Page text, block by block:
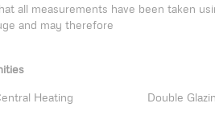
all measurements have been taken
and may therefore
Heating
Double